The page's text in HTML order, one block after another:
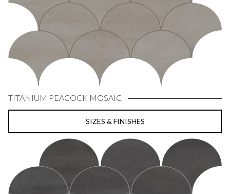
TITANIUM PEACOCK MOSAIC
SIZES & FINISHES